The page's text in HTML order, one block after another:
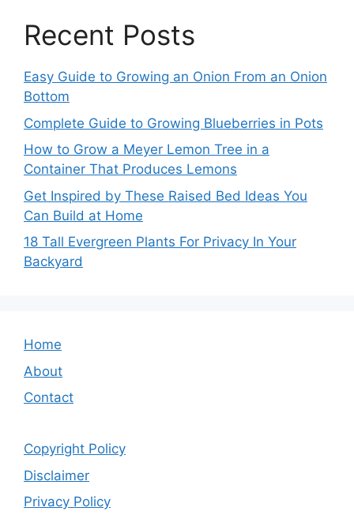
Recent Posts
Easy Guide to Growing an Onion From an Onion
Bottom
Complete Guide to Growing Blueberries in Pots
How to Grow a Meyer Lemon Tree in a
Container That Produces Lemons
Get Inspired by These Raised Bed Ideas You
Can Build at Home
18 Tall Evergreen Plants For Privacy In Your
Backyard
Home
About
Contact
Copyright Policy
Disclaimer
Privacy Policy